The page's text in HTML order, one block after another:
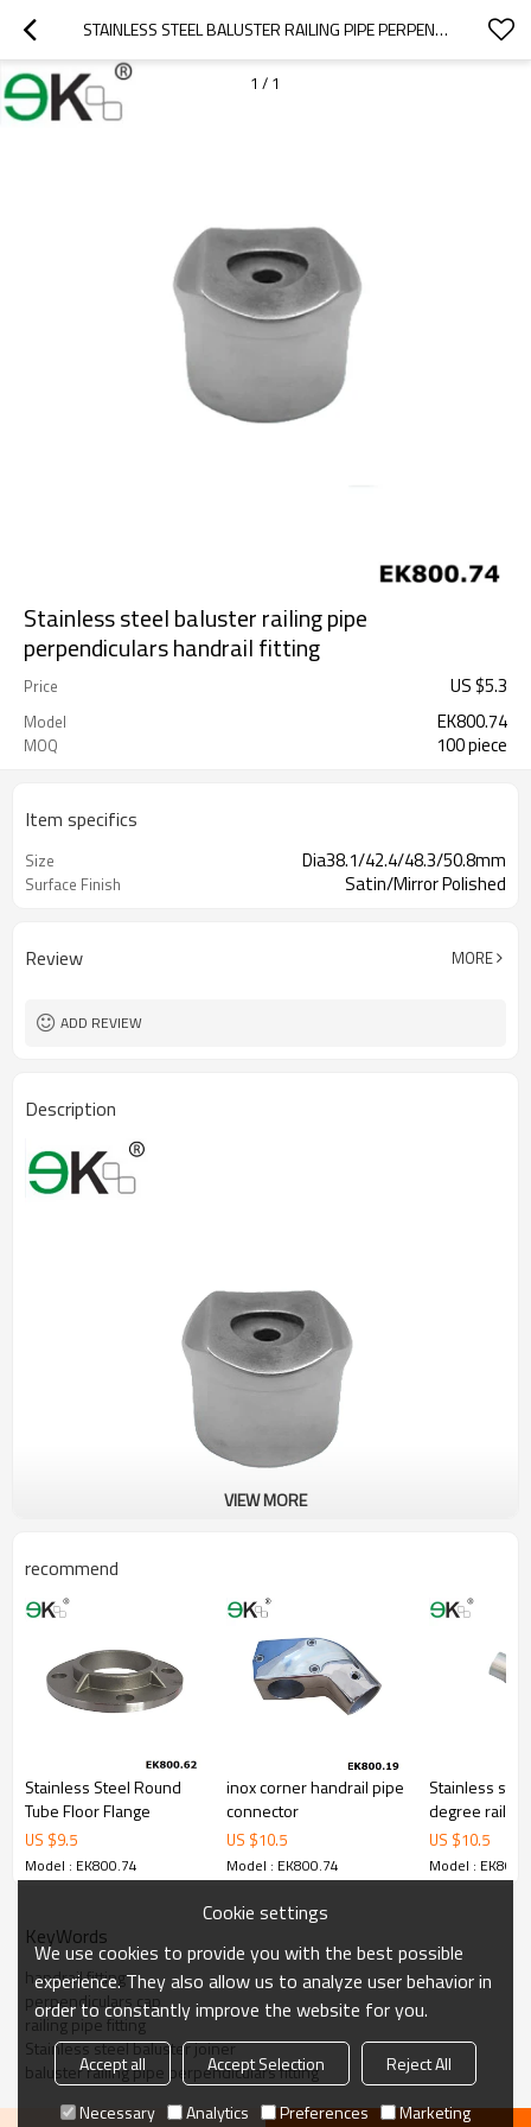
STAINLESS STEEL BALUSTER RAILING PIPE PERPENDICULARS HANDRAIL FITTING
1 / 1
Stainless steel baluster railing pipe
perpendiculars handrail fitting
Price US $5.3
Model EK800.74
MOQ 100 piece
Item specifics
Size Dia38.1/42.4/48.3/50.8mm
Surface Finish Satin/Mirror Polished
Review MORE
ADD REVIEW
Description
VIEW MORE
recommend
Stainless Steel Round
Tube Floor Flange
US $9.5
Model : EK800.74
inox corner handrail pipe
connector
US $10.5
Model : EK800.74
Stainless
degree
steel pipe
caps
US $10.5
Model :
KeyWords
handrail fitting
perpendiculars cap
railing pipe fitting
Stainless steel baluster joiner
baluster railing pipe perpendiculars fitting
Cookie settings
We use cookies to provide you with the best possible
experience. They also allow us to analyze user behavior in
order to constantly improve the website for you.
Accept all Accept Selection
Reject All
Necessary
Analytics Preferences Marketing